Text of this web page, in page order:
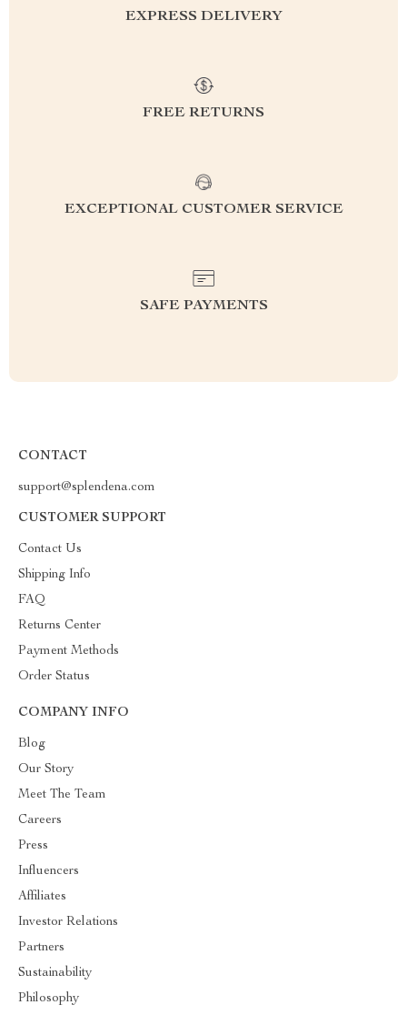
EXPRESS DELIVERY
FREE RETURNS
EXCEPTIONAL CUSTOMER SERVICE
SAFE PAYMENTS
CONTACT
support@splendena.com
CUSTOMER SUPPORT
Contact Us
Shipping Info
FAQ
Returns Center
Payment Methods
Order Status
COMPANY INFO
Blog
Our Story
Meet The Team
Careers
Press
Influencers
Affiliates
Investor Relations
Partners
Sustainability
Philosophy